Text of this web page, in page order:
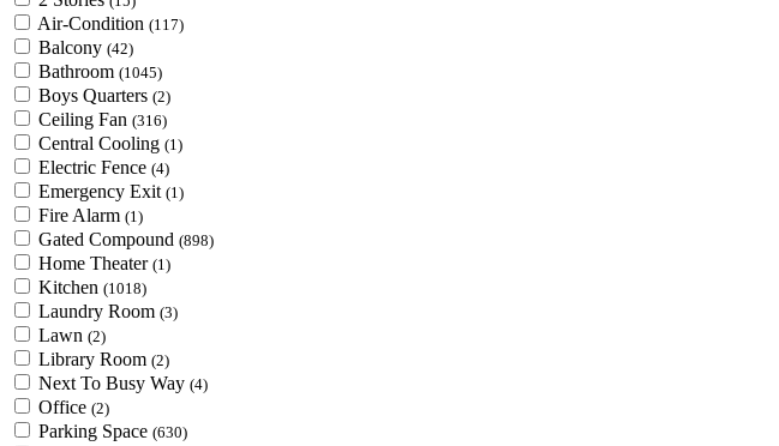
Air-Condition (117)
Balcony (42)
Bathroom (1045)
Boys Quarters (2)
Ceiling Fan (316)
Central Cooling (1)
Electric Fence (4)
Emergency Exit (1)
Fire Alarm (1)
Gated Compound (898)
Home Theater (1)
Kitchen (1018)
Laundry Room (3)
Lawn (2)
Library Room (2)
Next To Busy Way (4)
Office (2)
Parking Space (630)